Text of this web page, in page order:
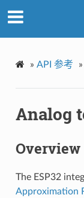
» API 参考 »
Analog
Overview
The ESP32
Approximation